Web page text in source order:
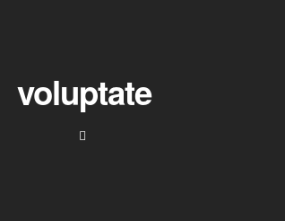
voluptate